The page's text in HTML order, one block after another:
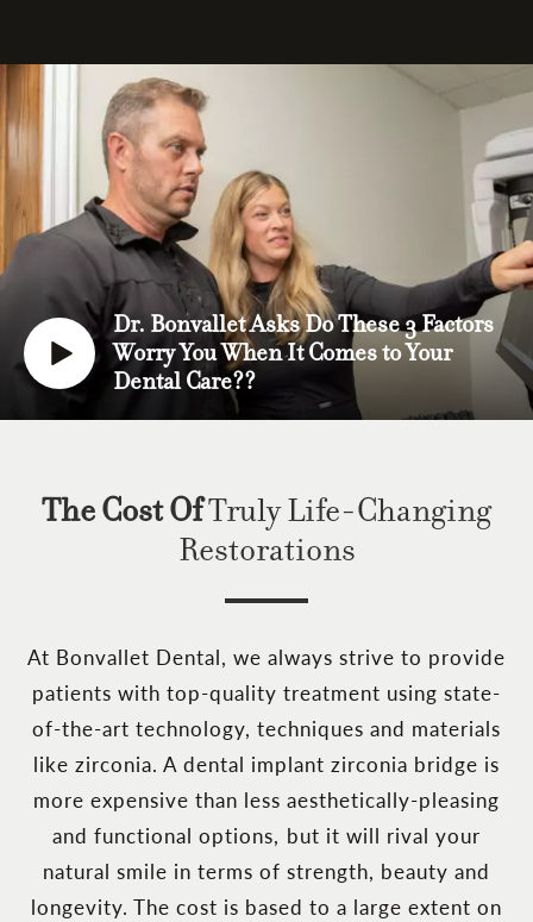
Dr. Bonvallet Asks Do These 3 Factors
Worry You When It Comes to Your
Dental Care??
The Cost OfTruly Life-Changing
Restorations
At Bonvallet Dental, we always strive to provide
patients with top-quality treatment using state-
of-the-art technology, techniques and materials
like zirconia. A dental implant zirconia bridge is
more expensive than less aesthetically-pleasing
and functional options, but it will rival your
natural smile in terms of strength, beauty and
longevity. The cost is based to a large extent on